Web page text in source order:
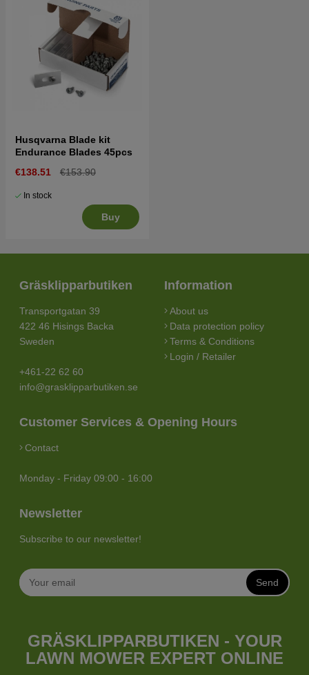
Husqvarna Blade kit
Endurance Blades 45pcs
€138.51
€153.90
In stock
Buy
Gräsklipparbutiken
Transportgatan 39
422 46 Hisings Backa
Sweden
+461-22 62 60
info@grasklipparbutiken.se
Information
About us
Data protection policy
Terms & Conditions
Login / Retailer
Customer Services & Opening Hours
Contact
Monday - Friday 09:00 - 16:00
Newsletter
Subscribe to our newsletter!
Send
GRÄSKLIPPARBUTIKEN - YOUR
LAWN MOWER EXPERT ONLINE